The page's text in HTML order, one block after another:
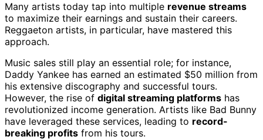
Many artists today tap into multiple revenue streams
to maximize their earnings and sustain their careers.
Reggaeton artists, in particular, have mastered this
approach.
Music sales still play an essential role; for instance,
Daddy Yankee has earned an estimated $50 million from
his extensive discography and successful tours.
However, the rise of digital streaming platforms has
revolutionized income generation. Artists like Bad Bunny
have leveraged these services, leading to record-
breaking profits from his tours.